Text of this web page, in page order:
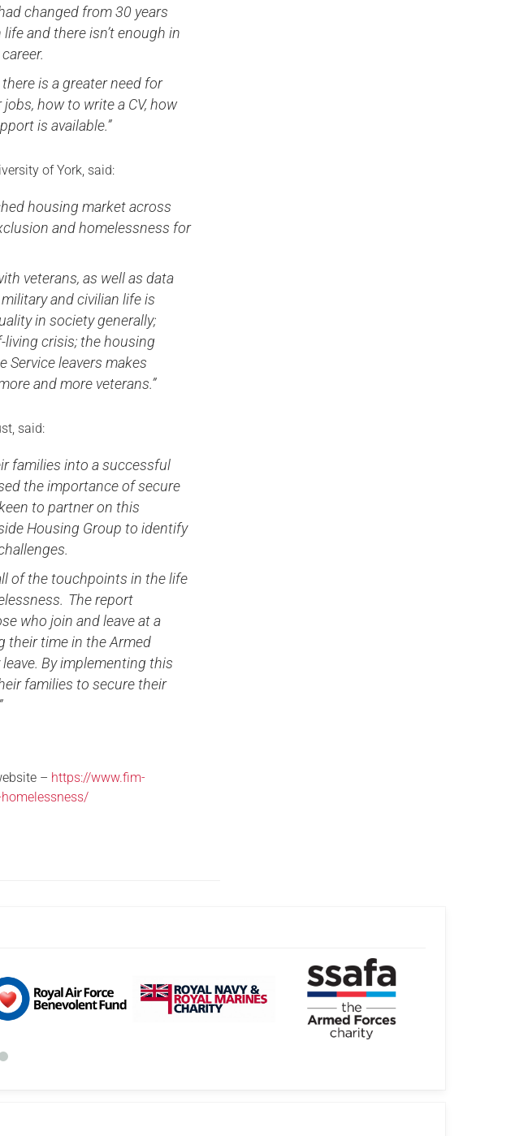
changed from 30 years
and there isn’t enough in
is a greater need for
how to write a CV, how
is available.”
of York, said:
housing market across
and homelessness for
veterans, as well as data
and civilian life is
in society generally;
crisis; the housing
Service leavers makes
and more veterans.”
said:
families into a successful
the importance of secure
to partner on this
Housing Group to identify
of the touchpoints in the life
The report
who join and leave at a
their time in the Armed
By implementing this
families to secure their
– https://www.fim-